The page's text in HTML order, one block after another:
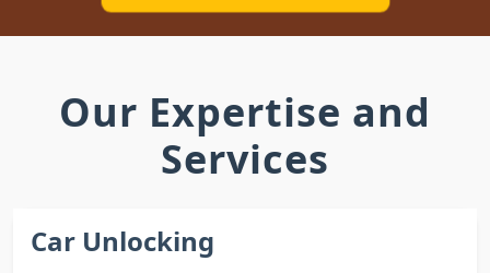
Our Expertise and
Services
Car Unlocking